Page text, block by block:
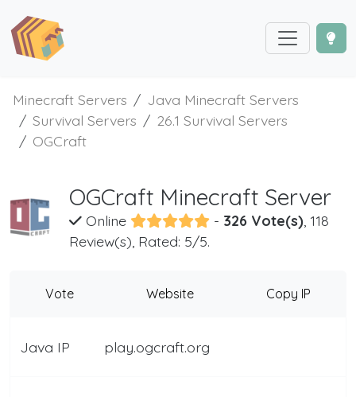
Minecraft Servers
Java Minecraft Servers
Survival Servers
26.1 Survival Servers
OGCraft
OGCraft Minecraft Server
Online - 326 Vote(s), 118
Review(s), Rated: 5/5.
Vote Website Copy IP
Java IP play.ogcraft.org